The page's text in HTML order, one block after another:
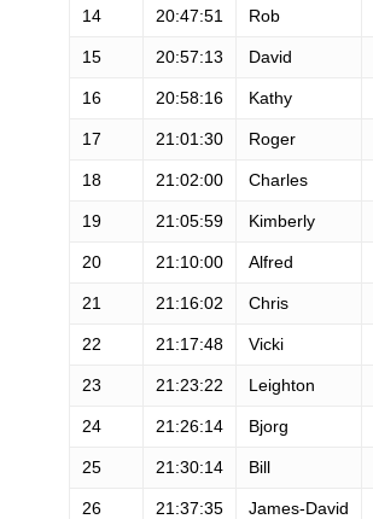
14 20:47:51 Rob
15 20:57:13 David
16 20:58:16 Kathy
17 21:01:30 Roger
18 21:02:00 Charles
19 21:05:59 Kimberly
20 21:10:00 Alfred
21 21:16:02 Chris
22 21:17:48 Vicki
23 21:23:22 Leighton
24 21:26:14 Bjorg
25 21:30:14 Bill
26 21:37:35 James-David